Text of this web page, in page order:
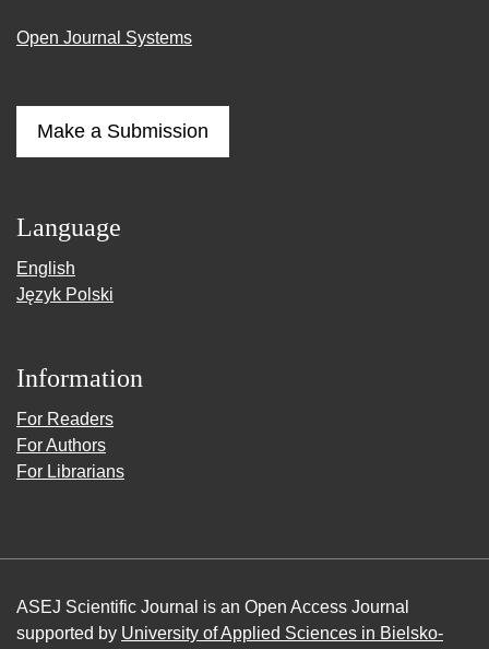
Open Journal Systems
Make a Submission
Language
English
Język Polski
Information
For Readers
For Authors
For Librarians
ASEJ Scientific Journal is an Open Access Journal
supported by University of Applied Sciences in Bielsko-